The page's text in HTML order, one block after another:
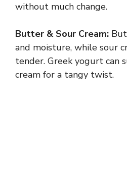
without much change.
Butter & Sour Cream:
and moisture, while sour
tender. Greek yogurt can
cream for a tangy twist.